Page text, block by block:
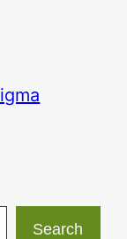
Search